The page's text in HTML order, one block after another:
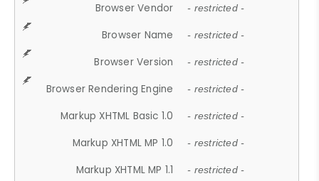
Browser Vendor - restricted -
Browser Name - restricted -
Browser Version - restricted -
Browser Rendering Engine - restricted -
Markup XHTML Basic 1.0 - restricted -
Markup XHTML MP 1.0 - restricted -
Markup XHTML MP 1.1 - restricted -